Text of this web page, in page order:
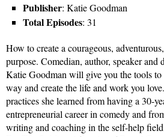
Publisher: Katie Goodman
Total Episodes: 31
How to create a courageous,
purpose. Comedian, author, speaker and
Katie Goodman will give you the tools
way and create the life and work you
practices she learned from having a 30-
entrepreneurial career in comedy and
writing and coaching in the self-help